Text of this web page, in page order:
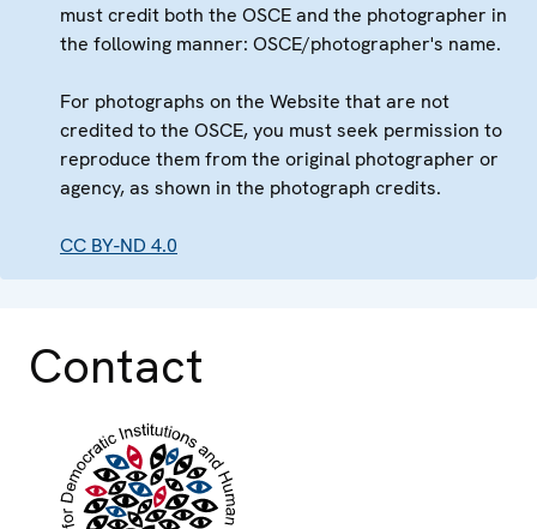
must credit both the OSCE and the photographer in
the following manner: OSCE/photographer's name.
For photographs on the Website that are not
credited to the OSCE, you must seek permission to
reproduce them from the original photographer or
agency, as shown in the photograph credits.
CC BY-ND 4.0
Contact